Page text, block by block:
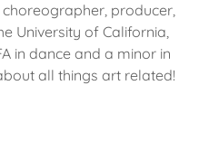
producer,
University of California,
in dance and a minor in
all things art related!